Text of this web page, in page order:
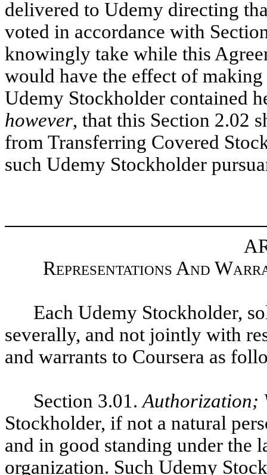
delivered to Udemy directing
voted in accordance with
knowingly take while this
would have the effect of
Udemy Stockholder contained
however, that this Section 2.02
from Transferring Covered
such Udemy Stockholder
Representations And
Each Udemy Stockholder,
severally, and not jointly with
and warrants to Coursera as
Section 3.01.Authorization;
Stockholder, if not a natural
and in good standing under the
organization. Such Udemy